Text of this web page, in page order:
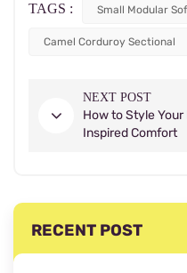
RECENT POST
TAGS : Small Modular
Camel Corduroy Sectional
NEXT POST
How to Style
Inspired Comfort